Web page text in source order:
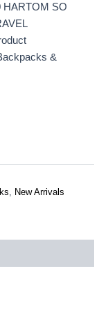
HARTOM SO
&
New Arrivals